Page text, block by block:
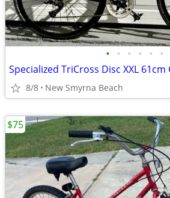
• • • • • •
8/8 New Smyrna Beach
$75